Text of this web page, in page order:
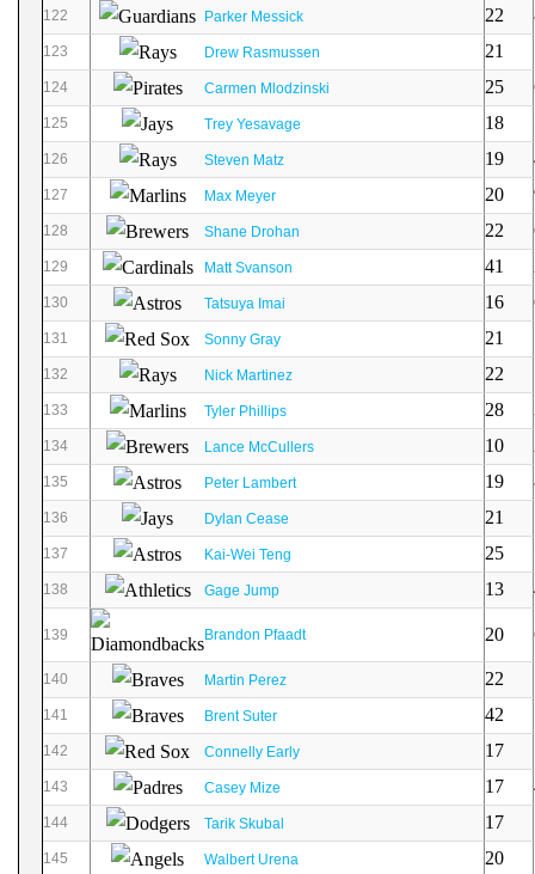
122 Parker Messick 22
123 Drew Rasmussen 21
124 Carmen Mlodzinski 25
125 Trey Yesavage 18
126 Steven Matz 19
127 Max Meyer 20
128 Shane Drohan 22
129 Matt Svanson 41
130 Tatsuya Imai 16
131 Sonny Gray 21
132 Nick Martinez 22
133 Tyler Phillips 28
134 Lance McCullers 10
135 Peter Lambert 19
136 Dylan Cease 21
137 Kai-Wei Teng 25
138 Gage Jump 13
139 Brandon Pfaadt 20
140 Martin Perez 22
141 Brent Suter 42
142 Connelly Early 17
143 Casey Mize 17
144 Tarik Skubal 17
145 Walbert Urena 20